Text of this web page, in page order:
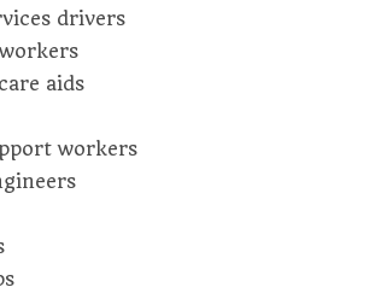
drivers
aids
workers